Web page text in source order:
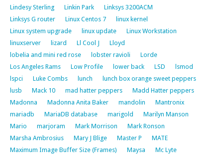
Lindesy Sterling
Linkin Park
Linksys 3200ACM
Linksys G router
Linux Centos 7
linux kernel
Linux system upgrade
linux update
Linux Workstation
linuxserver
lizard Ll Cool J
Lloyd
lobelia and mini red rose
lobster ravioli
Lorde
Los Angeles Rams
Low Profile lower back LSD
lsmod
lspci
Luke Combs lunch
lunch box orange sweet peppers
lusb
Mack 10 mad hatter peppers
Madd Hatter peppers
Madonna
Madonna Anita Baker mandolin
Mantronix
mariadb
MariaDB database marigold
Marilyn Manson
Mario
marjoram Mark Morrison
Mark Ronson
Marsha Ambrosius
Mary J Blige Master P
MATE
Maximum Image Buffer Size (Frames)
Maysa
Mc Lyte